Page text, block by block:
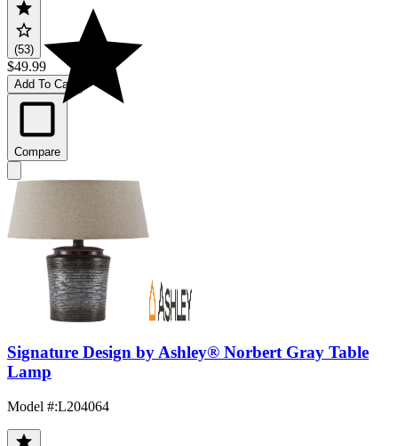
(53)
$49.99
Add To Cart
Compare
Signature Design by Ashley® Norbert Gray Table
Lamp
Model #:L204064